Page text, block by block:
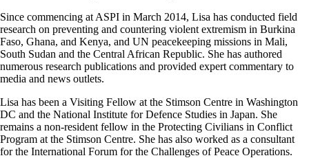
Since commencing at ASPI in March 2014, Lisa has conducted field
research on preventing and countering violent extremism in Burkina
Faso, Ghana, and Kenya, and UN peacekeeping missions in Mali,
South Sudan and the Central African Republic. She has authored
numerous research publications and provided expert commentary to
media and news outlets.
Lisa has been a Visiting Fellow at the Stimson Centre in Washington
DC and the National Institute for Defence Studies in Japan. She
remains a non-resident fellow in the Protecting Civilians in Conflict
Program at the Stimson Centre. She has also worked as a consultant
for the International Forum for the Challenges of Peace Operations.